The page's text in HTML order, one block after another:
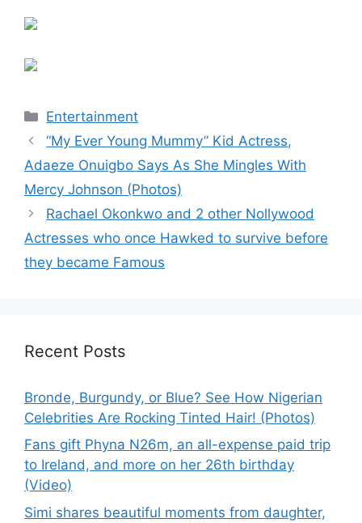
Categories
Entertainment
“My Ever Young Mummy” Kid Actress,
Adaeze Onuigbo Says As She Mingles With
Mercy Johnson (Photos)
Rachael Okonkwo and 2 other Nollywood
Actresses who once Hawked to survive before
they became Famous
Recent Posts
Bronde, Burgundy, or Blue? See How Nigerian
Celebrities Are Rocking Tinted Hair! (Photos)
Fans gift Phyna N26m, an all-expense paid trip
to Ireland, and more on her 26th birthday
(Video)
Simi shares beautiful moments from daughter,